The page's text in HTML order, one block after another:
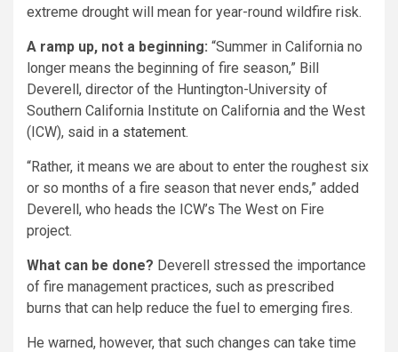
extreme drought will mean for year-round wildfire risk.
A ramp up, not a beginning: “Summer in California no
longer means the beginning of fire season,” Bill
Deverell, director of the Huntington-University of
Southern California Institute on California and the West
(ICW), said in a statement.
“Rather, it means we are about to enter the roughest six
or so months of a fire season that never ends,” added
Deverell, who heads the ICW’s The West on Fire
project.
What can be done? Deverell stressed the importance
of fire management practices, such as prescribed
burns that can help reduce the fuel to emerging fires.
He warned, however, that such changes can take time